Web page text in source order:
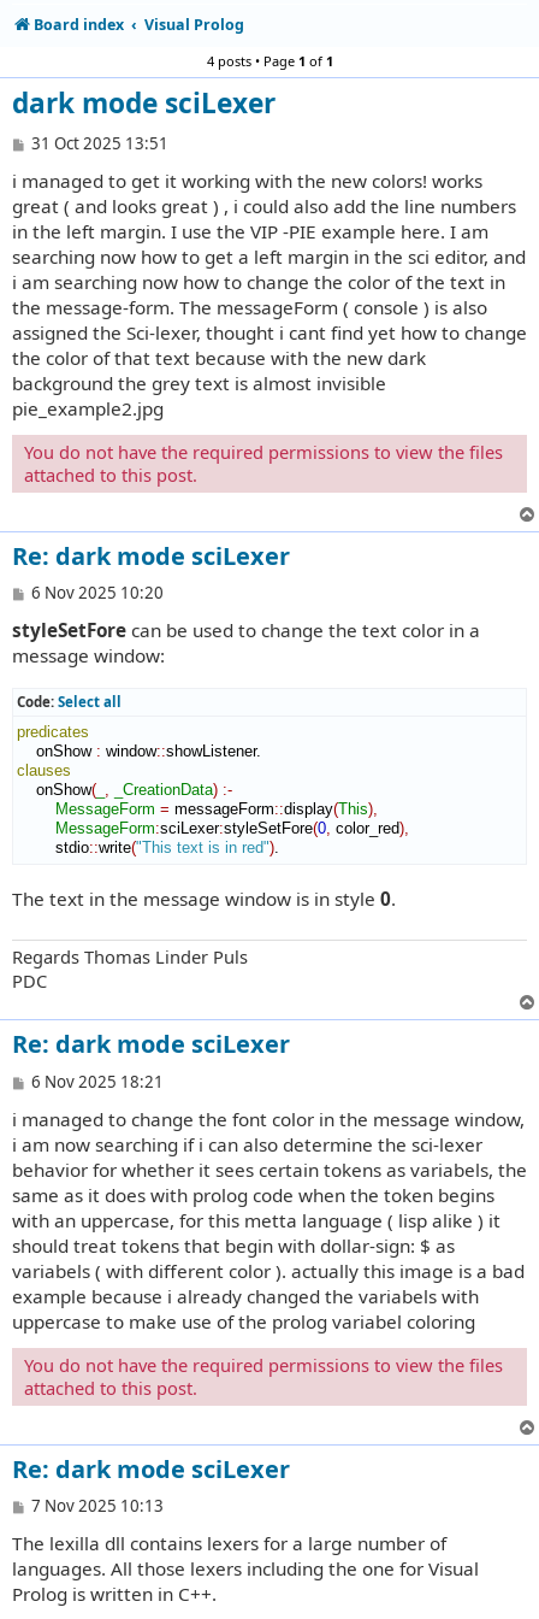
Board index Visual Prolog
4 posts • Page 1 of1
dark mode sciLexer
P
s
t
31 Oct 2025 13:51
i managed to get it working with the new colors! works
great ( and looks great ) , i could also add the line numbers
in the left margin. I use the VIP -PIE example here. I am
searching now how to get a left margin in the sci editor, and
i am searching now how to change the color of the text in
the message-form. The messageForm ( console ) is also
assigned the Sci-lexer, thought i cant find yet how to change
the color of that text because with the new dark
background the grey text is almost invisible
pie_example2.jpg
You do not have the required permissions to view the files
attached to this post.
Re: dark mode sciLexer
P
s
t
6 Nov 2025 10:20
styleSetFore can be used to change the text color in a
message window:
Code: Select all
predicates
onShow : window::showListener
clauses
onShow( _CreationData) :-
MessageForm = messageForm::display(This)
MessageForm:sciLexer:styleSetFore(0 color_red)
stdio::write("This text is in red")
The text in the message window is in style 0.
Regards Thomas Linder Puls
PDC
Re: dark mode sciLexer
P
s
t
6 Nov 2025 18:21
i managed to change the font color in the message window,
i am now searching if i can also determine the sci-lexer
behavior for whether it sees certain tokens as variabels, the
same as it does with prolog code when the token begins
with an uppercase, for this metta language ( lisp alike ) it
should treat tokens that begin with dollar-sign: $ as
variabels ( with different color ). actually this image is a bad
example because i already changed the variabels with
uppercase to make use of the prolog variabel coloring
You do not have the required permissions to view the files
attached to this post.
Re: dark mode sciLexer
P
s
t
7 Nov 2025 10:13
The lexilla dll contains lexers for a large number of
languages. All those lexers including the one for Visual
Prolog is written in C++.